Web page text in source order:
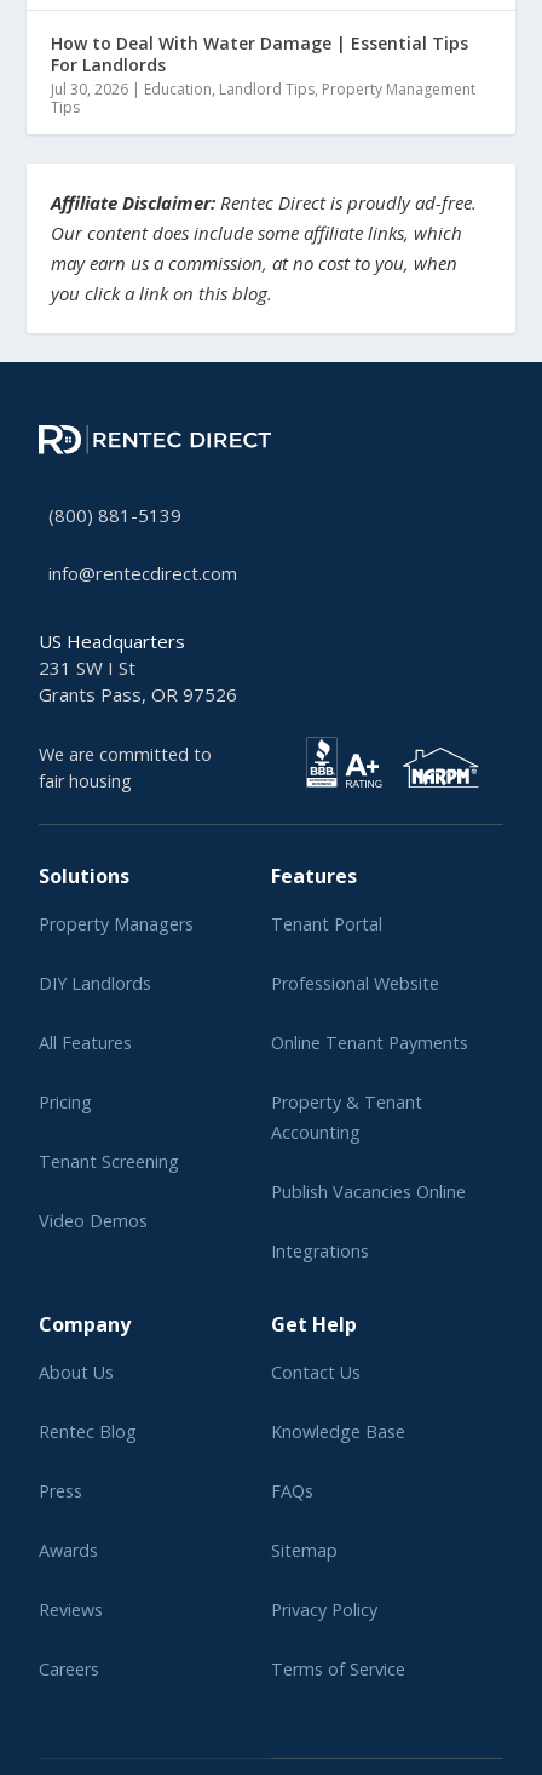
How to Deal With Water Damage | Essential Tips
For Landlords
Jul 30, 2026 | Education, Landlord Tips, Property Management
Tips
Affiliate Disclaimer: Rentec Direct is proudly ad-free.
Our content does include some affiliate links, which
may earn us a commission, at no cost to you, when
you click a link on this blog.
(800) 881-5139
info@rentecdirect.com
US Headquarters
231 SW I St
Grants Pass, OR 97526
We are committed to
fair housing
Solutions
Property Managers
DIY Landlords
All Features
Pricing
Tenant Screening
Video Demos
Features
Tenant Portal
Professional Website
Online Tenant Payments
Property & Tenant
Accounting
Publish Vacancies Online
Integrations
Company
About Us
Rentec Blog
Press
Awards
Reviews
Careers
Get Help
Contact Us
Knowledge Base
FAQs
Sitemap
Privacy Policy
Terms of Service